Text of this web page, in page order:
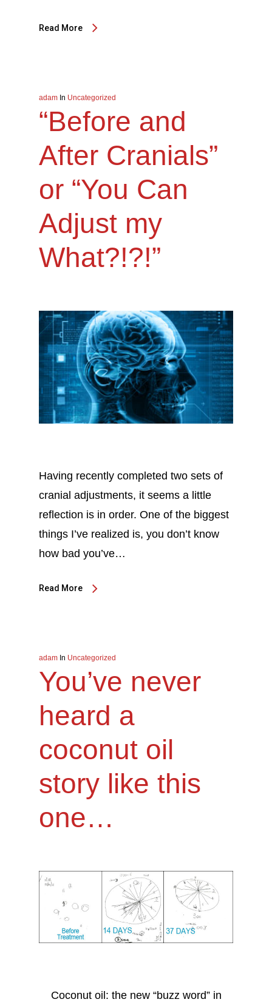
Read More
adam In Uncategorized
“Before and
After Cranials”
or “You Can
Adjust my
What?!?!”
Having recently completed two sets of
cranial adjustments, it seems a little
reflection is in order. One of the biggest
things I’ve realized is, you don’t know
how bad you’ve…
Read More
adam In Uncategorized
You’ve never
heard a
coconut oil
story like this
one…
Coconut oil: the new “buzz word” in